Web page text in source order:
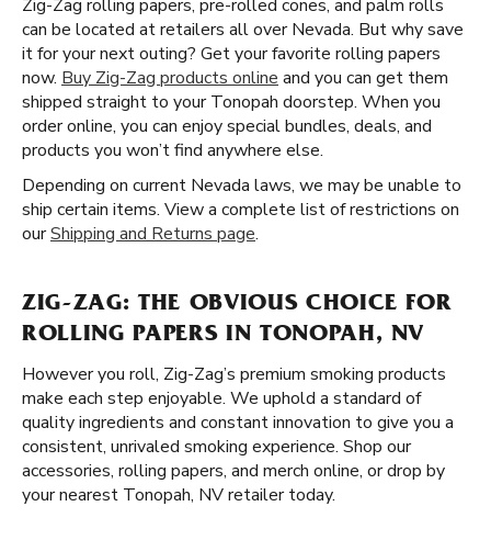
Zig-Zag rolling papers, pre-rolled cones, and palm rolls
can be located at retailers all over Nevada. But why save
it for your next outing? Get your favorite rolling papers
now. Buy Zig-Zag products online and you can get them
shipped straight to your Tonopah doorstep. When you
order online, you can enjoy special bundles, deals, and
products you won’t find anywhere else.
Depending on current Nevada laws, we may be unable to
ship certain items. View a complete list of restrictions on
ourShipping and Returns page.
ZIG-ZAG: THE OBVIOUS CHOICE FOR
ROLLING PAPERS IN TONOPAH, NV
However you roll, Zig-Zag’s premium smoking products
make each step enjoyable. We uphold a standard of
quality ingredients and constant innovation to give you a
consistent, unrivaled smoking experience. Shop our
accessories, rolling papers, and merch online, or drop by
your nearest Tonopah, NV retailer today.